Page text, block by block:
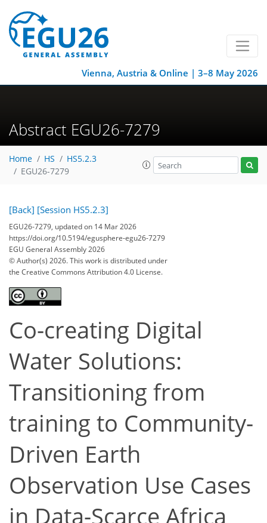
Vienna, Austria & Online | 3–8 May 2026
Abstract EGU26-7279
Home HS
HS5.2.3
EGU26-7279
[Back] [Session HS5.2.3]
EGU26-7279, updated on 14 Mar 2026
https://doi.org/10.5194/egusphere-egu26-7279
EGU General Assembly 2026
© Author(s) 2026. This work is distributed under
the Creative Commons Attribution 4.0 License.
Co-creating Digital
Water Solutions:
Transitioning from
training to Community-
Driven Earth
Observation Use Cases
in Data-Scarce Africa